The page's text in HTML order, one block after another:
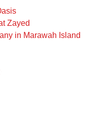
Zayed
in Marawah Island